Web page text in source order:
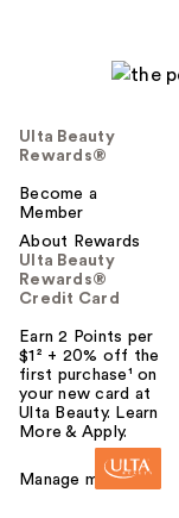
Ulta Beauty
Rewards®
Become a
Member
About Rewards
Ulta Beauty
Rewards®
Credit Card
Earn 2 Points per
$1² + 20% off the
first purchase¹ on
your new card at
Ulta Beauty. Learn
More & Apply.
Manage my card